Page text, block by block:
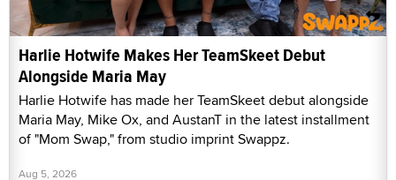
Harlie Hotwife Makes Her TeamSkeet Debut
Alongside Maria May
Harlie Hotwife has made her TeamSkeet debut alongside
Maria May, Mike Ox, and AustanT in the latest installment
of "Mom Swap," from studio imprint Swappz.
Aug 5, 2026